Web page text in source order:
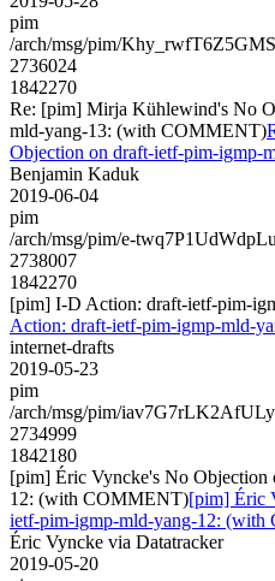
pim
/arch/msg/pim/
2736024
1842270
Re: [pim] Mirja Kühlewind's No
mld-yang-13: (with COMMENT)
Objection on draft-ietf-pim-
Benjamin Kaduk
2019-06-04
pim
/arch/msg/pim/e-
2738007
1842270
[pim] I-D Action: draft-ietf-pim-
Action: draft-ietf-pim-igmp-mld-
internet-drafts
2019-05-23
pim
/arch/msg/pim/
2734999
1842180
[pim] Éric Vyncke's No
12: (with COMMENT)[pim] Éric
ietf-pim-igmp-mld-yang-12:
Éric Vyncke via Datatracker
2019-05-20